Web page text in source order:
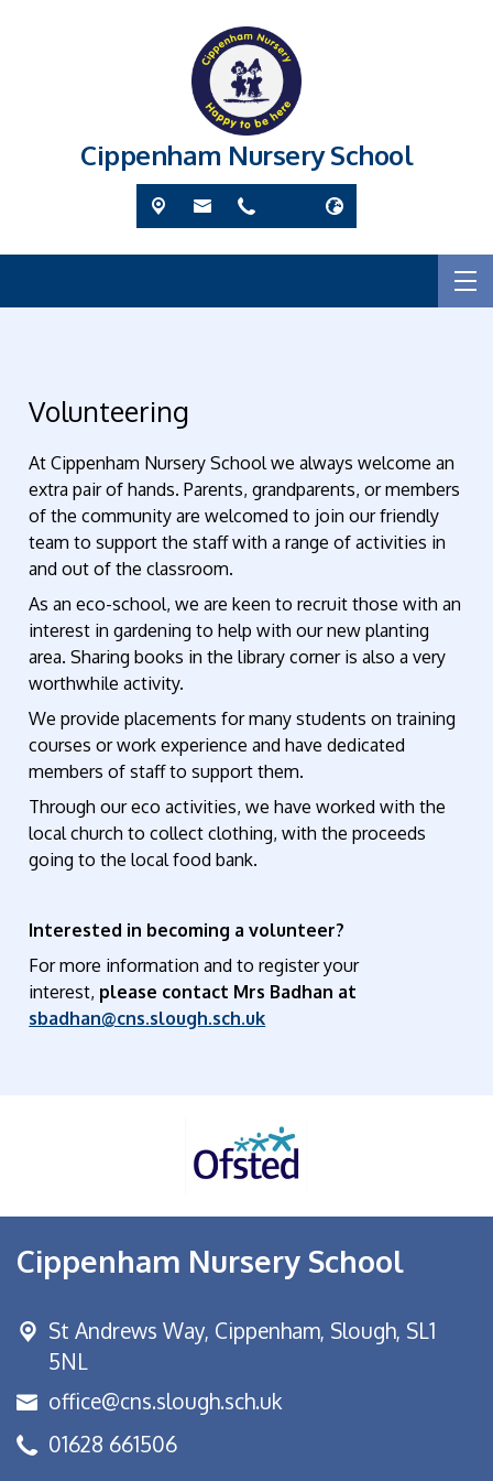
Cippenham Nursery School
Volunteering
At Cippenham Nursery School we always welcome an
extra pair of hands. Parents, grandparents, or members
of the community are welcomed to join our friendly
team to support the staff with a range of activities in
and out of the classroom.
As an eco-school, we are keen to recruit those with an
interest in gardening to help with our new planting
area. Sharing books in the library corner is also a very
worthwhile activity.
We provide placements for many students on training
courses or work experience and have dedicated
members of staff to support them.
Through our eco activities, we have worked with the
local church to collect clothing, with the proceeds
going to the local food bank.
Interested in becoming a volunteer?
For more information and to register your
interest, please contact Mrs Badhan at
sbadhan@cns.slough.sch.uk
Cippenham Nursery School
St Andrews Way, Cippenham, Slough, SL1
5NL
office@cns.slough.sch.uk
01628 661506